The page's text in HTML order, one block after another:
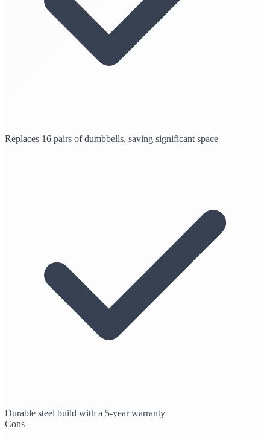
Replaces 16 pairs of dumbbells, saving significant space
Durable steel build with a 5-year warranty
Cons